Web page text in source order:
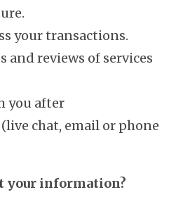
your transactions.
and reviews of services
you after
chat, email or phone
your information?